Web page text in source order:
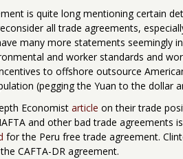
is quite long mentioning certain
all trade agreements,
many more statements seemingly
and worker standards and
to offshore outsource
(pegging the Yuan to the dollar
Economist article on their trade
and other bad trade agreements
for the Peru free trade agreement.
CAFTA-DR agreement.